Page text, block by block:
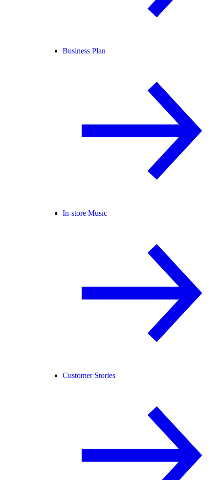
Business Plan
In-store Music
Customer Stories